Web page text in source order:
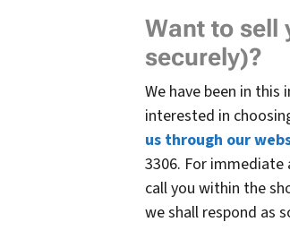
Want to sell
securely)?
We have been in
interested in
us through our
3306. For immediate
call you within the
we shall respond as